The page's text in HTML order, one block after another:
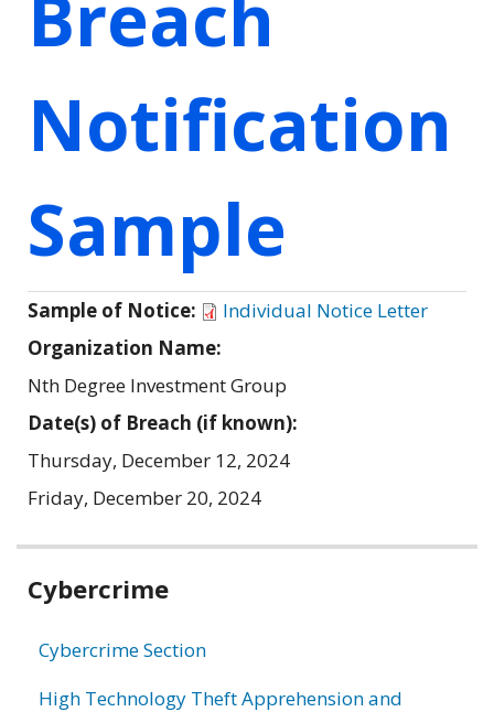
Notification
Sample
Sample of Notice:
Individual Notice Letter
Organization Name:
Nth Degree Investment Group
Date(s) of Breach (if known):
Thursday, December 12, 2024
Friday, December 20, 2024
Related
Cybercrime
Cybercrime Section
High Technology Theft Apprehension and